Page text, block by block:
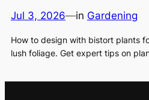
Jul 3, 2026—in Gardening
How to design with bistort plants
lush foliage. Get expert tips on